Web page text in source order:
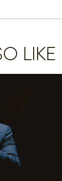
LIKE